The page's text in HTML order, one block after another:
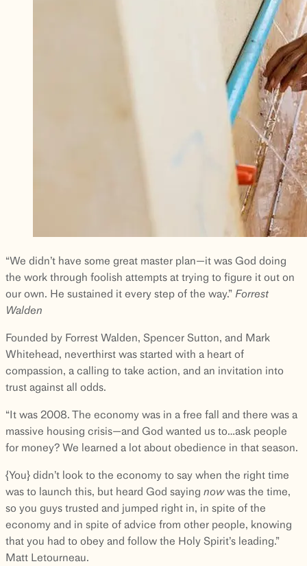
“We didn’t have some great master plan—it was God doing
the work through foolish attempts at trying to figure it out on
our own. He sustained it every step of the way.” Forrest
Walden
Founded by Forrest Walden, Spencer Sutton, and Mark
Whitehead, neverthirst was started with a heart of
compassion, a calling to take action, and an invitation into
trust against all odds.
“It was 2008. The economy was in a free fall and there was a
massive housing crisis—and God wanted us to…ask people
for money? We learned a lot about obedience in that season.
{You} didn’t look to the economy to say when the right time
was to launch this, but heard God saying nowwas the time,
so you guys trusted and jumped right in, in spite of the
economy and in spite of advice from other people, knowing
that you had to obey and follow the Holy Spirit’s leading.”
Matt Letourneau.